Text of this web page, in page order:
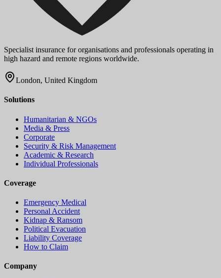
Specialist insurance for organisations and professionals operating in
high hazard and remote regions worldwide.
London, United Kingdom
Solutions
Humanitarian & NGOs
Media & Press
Corporate
Security & Risk Management
Academic & Research
Individual Professionals
Coverage
Emergency Medical
Personal Accident
Kidnap & Ransom
Political Evacuation
Liability Coverage
How to Claim
Company